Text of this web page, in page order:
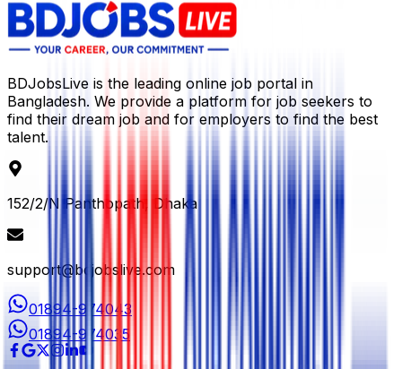
BDJobsLive is the leading online job portal in
Bangladesh. We provide a platform for job seekers to
find their dream job and for employers to find the best
talent.
152/2/N Panthopath, Dhaka
support@bdjobslive.com
01894-974043
01894-974035